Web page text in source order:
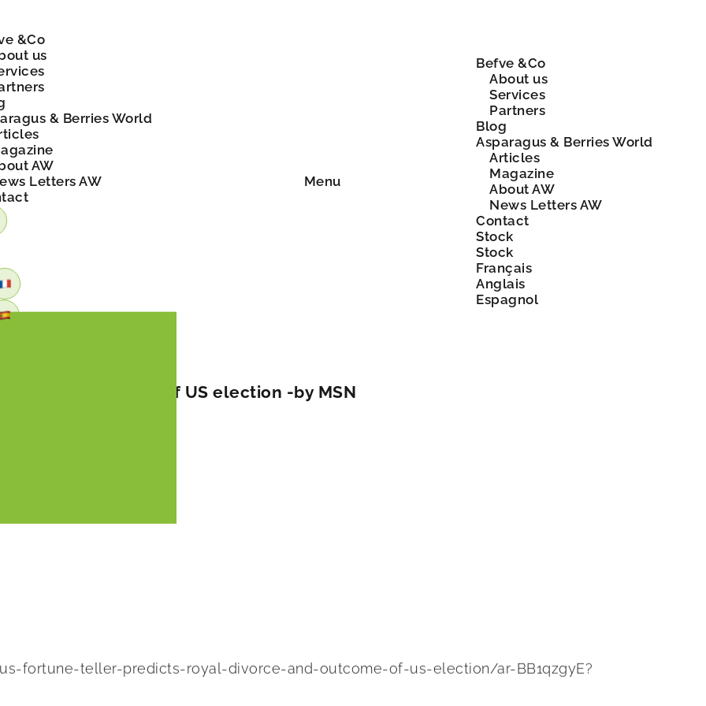
&Co
us
& Berries World
AW
Letters AW
Menu
Befve &Co
About us
Services
Partners
Blog
Asparagus & Berries World
Articles
Magazine
About AW
News Letters AW
Contact
Stock
Stock
Français
Anglais
Espagnol
and outcome of US election -by MSN
fortune-teller-predicts-royal-divorce-and-outcome-of-us-election/ar-BB1qzgyE?